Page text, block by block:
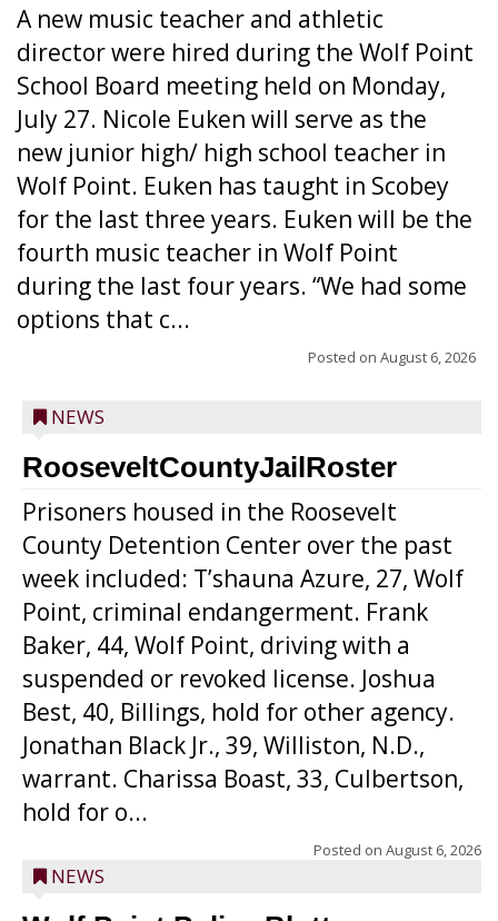
A new music teacher and athletic
director were hired during the Wolf Point
School Board meeting held on Monday,
July 27. Nicole Euken will serve as the
new junior high/ high school teacher in
Wolf Point. Euken has taught in Scobey
for the last three years. Euken will be the
fourth music teacher in Wolf Point
during the last four years. “We had some
options that c...
Posted on August 6, 2026
NEWS
RooseveltCountyJailRoster
Prisoners housed in the Roosevelt
County Detention Center over the past
week included: T’shauna Azure, 27, Wolf
Point, criminal endangerment. Frank
Baker, 44, Wolf Point, driving with a
suspended or revoked license. Joshua
Best, 40, Billings, hold for other agency.
Jonathan Black Jr., 39, Williston, N.D.,
warrant. Charissa Boast, 33, Culbertson,
hold for o...
Posted on August 6, 2026
NEWS